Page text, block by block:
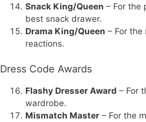
Snack King/Queen – For the
best snack drawer.
Drama King/Queen – For
reactions.
Dress Code Awards
Flashy Dresser Award – For
wardrobe.
Mismatch Master – For the